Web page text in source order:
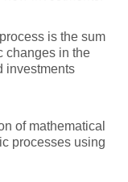
is the sum
changes in the
investments
of mathematical
processes using